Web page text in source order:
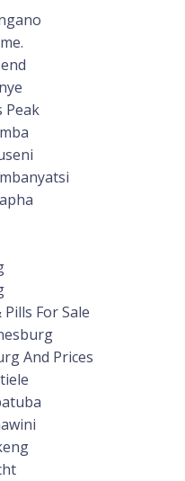
Peak
For Sale
And Prices